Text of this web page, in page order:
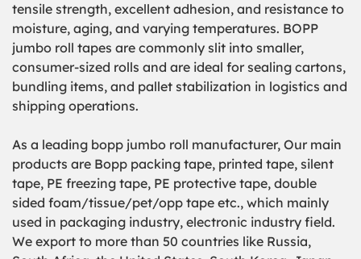
tensile strength, excellent adhesion, and resistance to
moisture, aging, and varying temperatures. BOPP
jumbo roll tapes are commonly slit into smaller,
consumer-sized rolls and are ideal for sealing cartons,
bundling items, and pallet stabilization in logistics and
shipping operations.
As a leading bopp jumbo roll manufacturer, Our main
products are Bopp packing tape, printed tape, silent
tape, PE freezing tape, PE protective tape, double
sided foam/tissue/pet/opp tape etc., which mainly
used in packaging industry, electronic industry field.
We export to more than 50 countries like Russia,